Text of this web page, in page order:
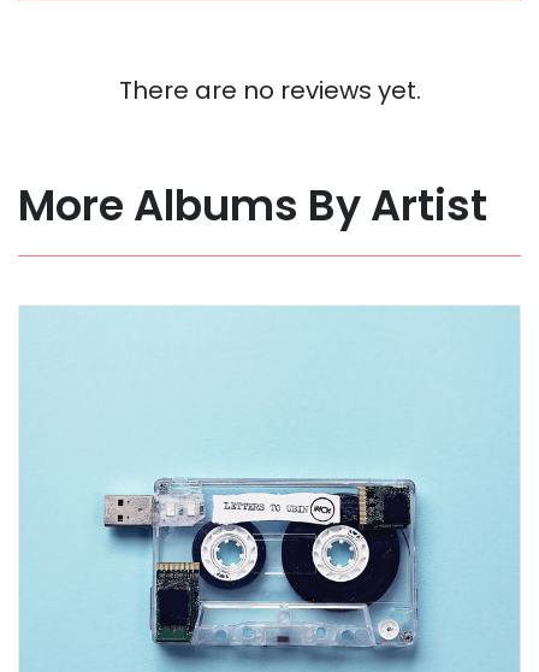
There are no reviews yet.
More Albums By Artist